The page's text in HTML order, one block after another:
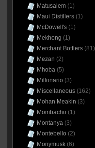
Matusalem(1)
Maui Distillers(1)
McDowell's(1)
Mekhong (1)
Merchant Bottlers(81)
Mezan (2)
Mhoba(5)
Millonario (3)
Miscellaneous(162)
Mohan Meakin (3)
Mombacho (1)
Montanya(3)
Montebello (2)
Monymusk(6)